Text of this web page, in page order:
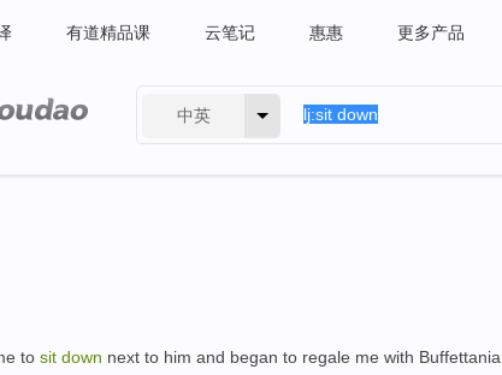
有道精品课 云笔记 惠惠 更多产品
中英
to sit down next to him and began to regale me with Buffettania.